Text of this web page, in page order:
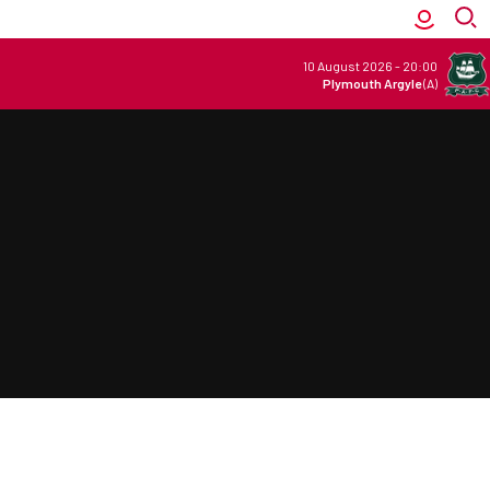
10 August 2026 - 20:00
Plymouth Argyle(A)